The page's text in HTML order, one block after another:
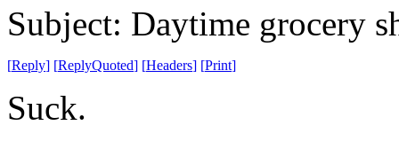
Subject: Daytime grocery
[Reply] [ReplyQuoted] [Headers] [Print]
Suck.